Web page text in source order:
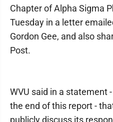
Chapter of Alpha Sigma
Tuesday in a letter
Gordon Gee, and also
Post.
WVU said in a statement
the end of this report -
publicly discuss its